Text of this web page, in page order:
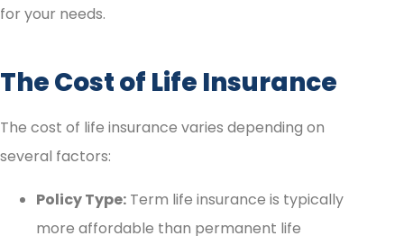
for your needs.
The Cost of Life Insurance
The cost of life insurance varies depending on
several factors:
Policy Type: Term life insurance is typically
more affordable than permanent life